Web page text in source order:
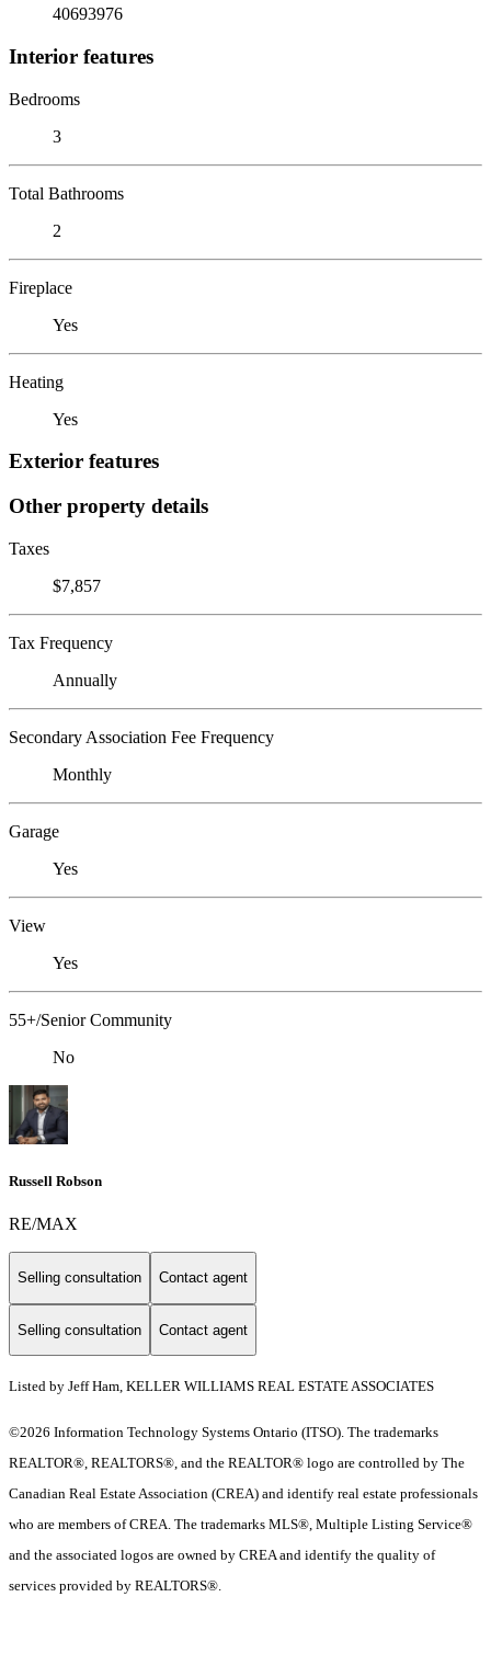
40693976
Interior features
Bedrooms
3
Total Bathrooms
2
Fireplace
Yes
Heating
Yes
Exterior features
Other property details
Taxes
$7,857
Tax Frequency
Annually
Secondary Association Fee Frequency
Monthly
Garage
Yes
View
Yes
55+/Senior Community
No
Russell Robson
RE/MAX
Selling consultation Contact agent
Selling consultation Contact agent
Listed by Jeff Ham, KELLER WILLIAMS REAL ESTATE ASSOCIATES
©2026 Information Technology Systems Ontario (ITSO). The trademarks
REALTOR®, REALTORS®, and the REALTOR® logo are controlled by The
Canadian Real Estate Association (CREA) and identify real estate professionals
who are members of CREA. The trademarks MLS®, Multiple Listing Service®
and the associated logos are owned by CREA and identify the quality of
services provided by REALTORS®.